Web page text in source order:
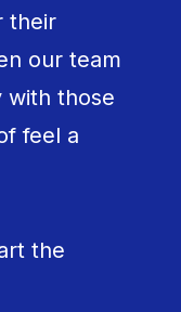
their
our team
with those
feel a
the